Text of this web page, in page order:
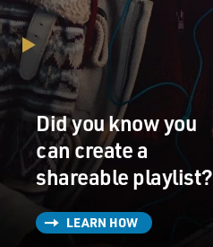
Did you know you
can create a
shareable playlist?
LEARN HOW